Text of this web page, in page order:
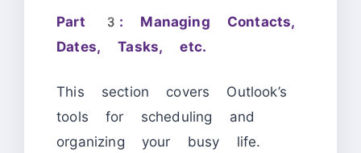
Part 3: Managing Contacts,
Dates, Tasks, etc.
This section covers Outlook’s
tools for scheduling and
organizing your busy life.